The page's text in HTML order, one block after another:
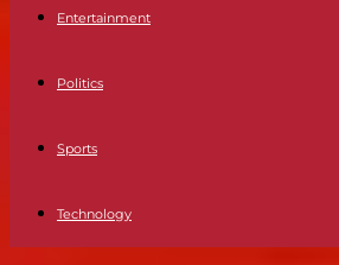
Entertainment
Politics
Sports
Technology